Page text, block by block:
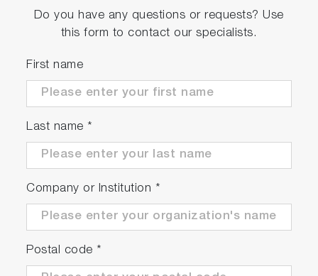
Do you have any questions or requests? Use
this form to contact our specialists.
First name
Last name *
Company or Institution *
Postal code *